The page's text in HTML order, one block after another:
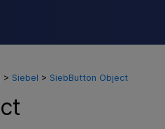
> Siebel > SiebButton Object